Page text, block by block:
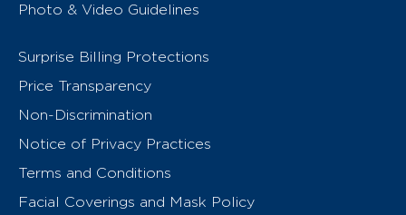
Photo & Video Guidelines
Surprise Billing Protections
Price Transparency
Non-Discrimination
Notice of Privacy Practices
Terms and Conditions
Facial Coverings and Mask Policy